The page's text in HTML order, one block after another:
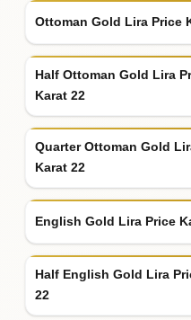
Ottoman Gold Lira Price
Half Ottoman Gold Lira
Karat 22
Quarter Ottoman Gold
Karat 22
English Gold Lira Price
Half English Gold Lira
22